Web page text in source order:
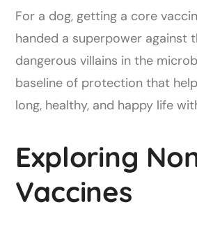
For a dog, getting a core
handed a superpower against
dangerous villains in the
baseline of protection that
long, healthy, and happy life
Exploring
Vaccines